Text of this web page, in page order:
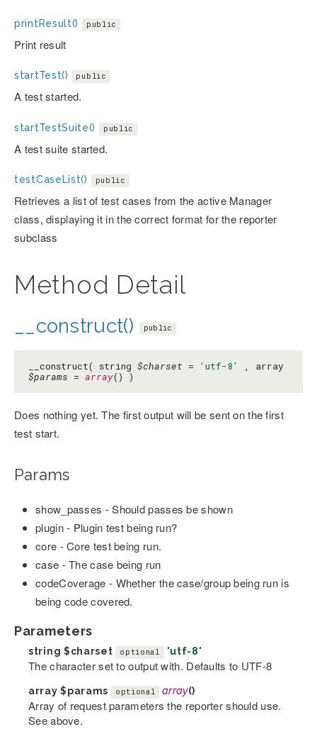
printResult() public
Print result
startTest() public
A test started.
startTestSuite() public
A test suite started.
testCaseList() public
Retrieves a list of test cases from the active Manager
class, displaying it in the correct format for the reporter
subclass
Method Detail
__construct() public
__construct( string $charset = 'utf-8'
, array
$params = array() )
Does nothing yet. The first output will be sent on the first
test start.
Params
show_passes - Should passes be shown
plugin - Plugin test being run?
core - Core test being run.
case - The case being run
codeCoverage - Whether the case/group being run is
being code covered.
Parameters
string $charset optional 'utf-8'
The character set to output with. Defaults to UTF-8
array$params optional array()
Array of request parameters the reporter should use.
See above.